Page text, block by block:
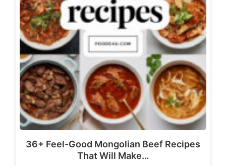
36+ Feel-Good Mongolian Beef Recipes
That Will Make…